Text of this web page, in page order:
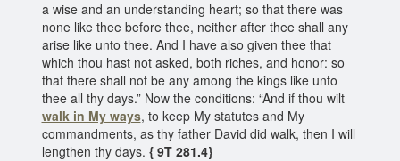
a wise and an understanding heart; so that there was
none like thee before thee, neither after thee shall any
arise like unto thee. And I have also given thee that
which thou hast not asked, both riches, and honor: so
that there shall not be any among the kings like unto
thee all thy days.” Now the conditions: “And if thou wilt
walk in My ways, to keep My statutes and My
commandments, as thy father David did walk, then I will
lengthen thy days. { 9T 281.4}